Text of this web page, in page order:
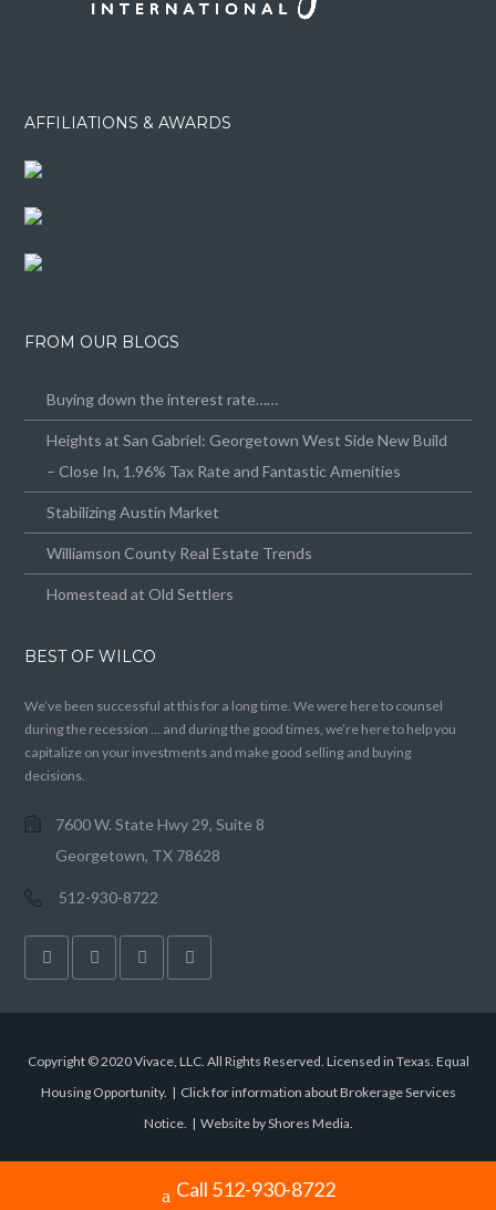
AFFILIATIONS & AWARDS
FROM OUR BLOGS
Buying down the interest rate……
Heights at San Gabriel: Georgetown West Side New Build
– Close In, 1.96% Tax Rate and Fantastic Amenities
Stabilizing Austin Market
Williamson County Real Estate Trends
Homestead at Old Settlers
BEST OF WILCO
We’ve been successful at this for a long time. We were here to counsel
during the recession … and during the good times, we’re here to help you
capitalize on your investments and make good selling and buying
decisions.
7600 W. State Hwy 29, Suite 8
Georgetown, TX 78628
512-930-8722
Copyright © 2020 Vivace, LLC. All Rights Reserved. Licensed in Texas. Equal
Housing Opportunity. | Click for information about Brokerage Services
Notice. | Website by Shores Media
Call 512-930-8722